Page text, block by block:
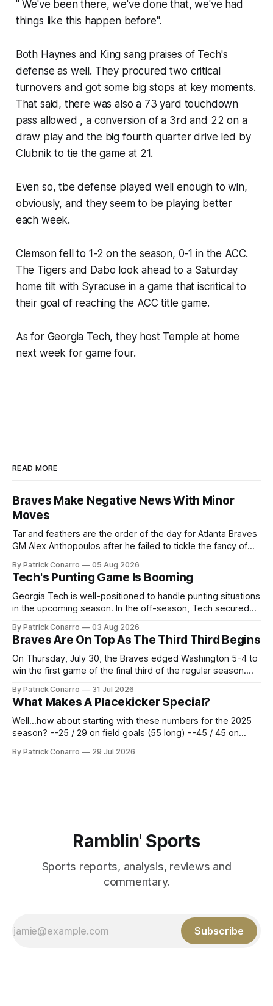
" We've been there, we've done that, we've had
things like this happen before".
Both Haynes and King sang praises of Tech's
defense as well. They procured two critical
turnovers and got some big stops at key moments.
That said, there was also a 73 yard touchdown
pass allowed​ , a conversion of a 3rd and 22 on a
draw play and the big fourth quarter drive led by
Clubnik to tie the game at 21.
Even so, tbe defense played well enough to win,
obviously, and they seem to be playing better
each week.
Clemson fell to 1-2 on the season, 0-1 in the ACC.
The Tigers and Dabo look ahead to a Saturday
home tilt with Syracuse in a game that iscritical to
their goal of reaching the ACC title game.
As for Georgia Tech, they host Temple at home
next week for game four.
READ MORE
Braves Make Negative News With Minor
Moves
Tar and feathers are the order of the day for Atlanta Braves
GM Alex Anthopoulos after he failed to tickle the fancy of
deadline yesterday. So said scores of fans who were
underwhelmed by the trades completed
By Patrick Conarro 05 Aug 2026
Tech's Punting Game Is Booming
Georgia Tech is well-positioned to handle punting situations
in the upcoming season. In the off-season, Tech secured
2025 campaign at Rice. Last season for the Owls he punted
62 times for a 45.0 yard average, with a long
By Patrick Conarro 03 Aug 2026
Braves Are On Top As The Third Third Begins
On Thursday, July 30, the Braves edged Washington 5-4 to
win the first game of the final third of the regular season.
constitute two- thirds of baseball's 162 game regular
season marathon. Now at 64- 45,
By Patrick Conarro 31 Jul 2026
What Makes A Placekicker Special?
Well...how about starting with these numbers for the 2025
season? --25 / 29 on field goals (55 long) --45 / 45 on
Those shiny stats are just part of the junior year resume of
By Patrick Conarro 29 Jul 2026
Ramblin' Sports
Sports reports, analysis, reviews and
commentary.
Subscribe